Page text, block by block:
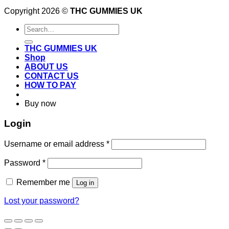
Copyright 2026 © THC GUMMIES UK
Search
for:
THC GUMMIES UK
Shop
ABOUT US
CONTACT US
HOW TO PAY
Buy now
Login
Username or email address *Required
Password *Required
Remember me Log in
Lost your password?